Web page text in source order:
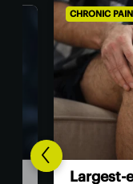
AGING WELL
The US